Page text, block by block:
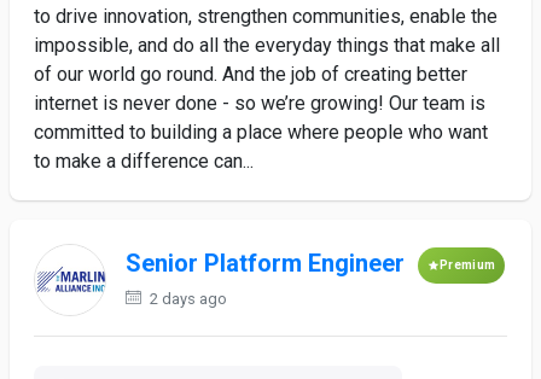
to drive innovation, strengthen communities, enable the
impossible, and do all the everyday things that make all
of our world go round. And the job of creating better
internet is never done - so we’re growing! Our team is
committed to building a place where people who want
to make a difference can...
Senior Platform Engineer Premium
2 days ago